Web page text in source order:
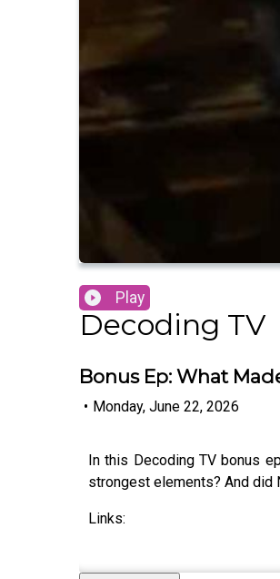
Play
Decoding TV
Bonus Ep: What
• Monday, June 22, 2026
In this Decoding TV bonus
strongest elements? And did
Links: